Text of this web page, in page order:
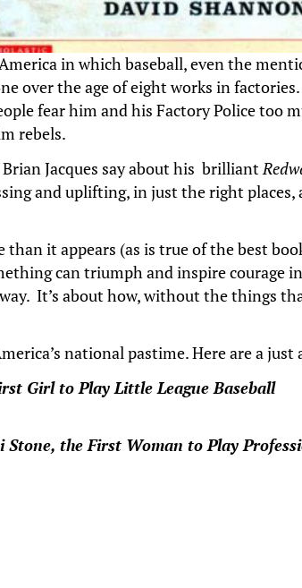
in which baseball, even the
over the age of eight works in
fear him and his Factory Police too
rebels.
Jacques say about his brilliant
and uplifting, in just the right
than it appears (as is true of the best
can triumph and inspire courage
It’s about how, without the things
national pastime. Here are a just
Girl to Play Little League Baseball
the First Woman to Play